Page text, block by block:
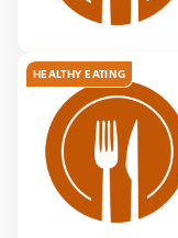
HEALTHY EATING